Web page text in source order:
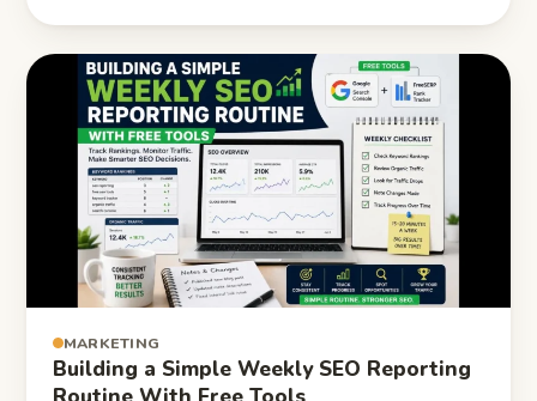
MARKETING
Building a Simple Weekly SEO Reporting